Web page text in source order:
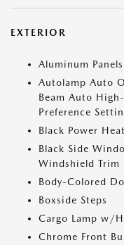
EXTERIOR
Aluminum Panels
Autolamp Auto
Beam Auto
Preference
Black Power
Black Side
Windshield Trim
Body-Colored
Boxside Steps
Cargo Lamp w/
Chrome Front